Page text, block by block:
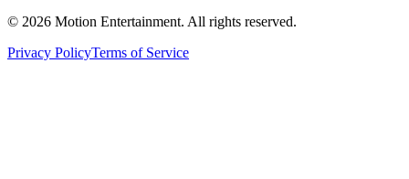
© 2026 Motion Entertainment. All rights reserved.
Privacy PolicyTerms of Service